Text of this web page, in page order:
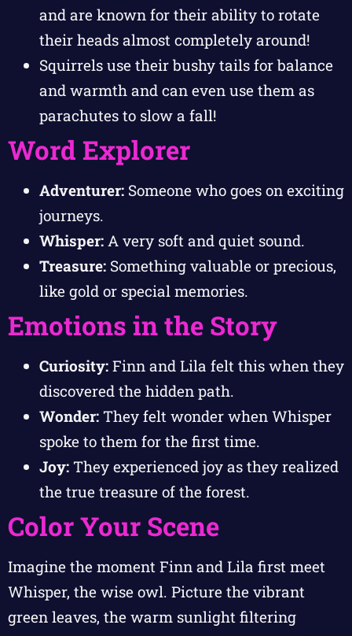
and are known for their ability to rotate
their heads almost completely around!
Squirrels use their bushy tails for balance
and warmth and can even use them as
parachutes to slow a fall!
Word Explorer
Adventurer: Someone who goes on exciting
journeys.
Whisper: A very soft and quiet sound.
Treasure: Something valuable or precious,
like gold or special memories.
Emotions in the Story
Curiosity: Finn and Lila felt this when they
discovered the hidden path.
Wonder: They felt wonder when Whisper
spoke to them for the first time.
Joy: They experienced joy as they realized
the true treasure of the forest.
Color Your Scene
Imagine the moment Finn and Lila first meet
Whisper, the wise owl. Picture the vibrant
green leaves, the warm sunlight filtering